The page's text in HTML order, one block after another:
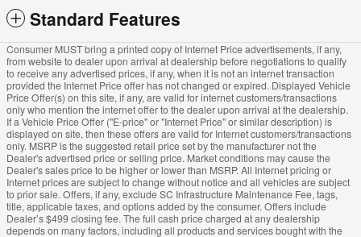
Standard Features
Consumer MUST bring a printed copy of Internet Price advertisements, if any,
from website to dealer upon arrival at dealership before negotiations to qualify
to receive any advertised prices, if any, when it is not an internet transaction
provided the Internet Price offer has not changed or expired. Displayed Vehicle
Price Offer(s) on this site, if any, are valid for internet customers/transactions
only who mention the internet offer to the dealer upon arrival at the dealership.
If a Vehicle Price Offer ("E-price" or "Internet Price" or similar description) is
displayed on site, then these offers are valid for Internet customers/transactions
only. MSRP is the suggested retail price set by the manufacturer not the
Dealer's advertised price or selling price. Market conditions may cause the
Dealer's sales price to be higher or lower than MSRP. All Internet pricing or
Internet prices are subject to change without notice and all vehicles are subject
to prior sale. Offers, if any, exclude SC Infrastructure Maintenance Fee, tags,
title, applicable taxes, and options added by the consumer. Offers include
Dealer’s $499 closing fee. The full cash price charged at any dealership
depends on many factors, including all products and services bought with the